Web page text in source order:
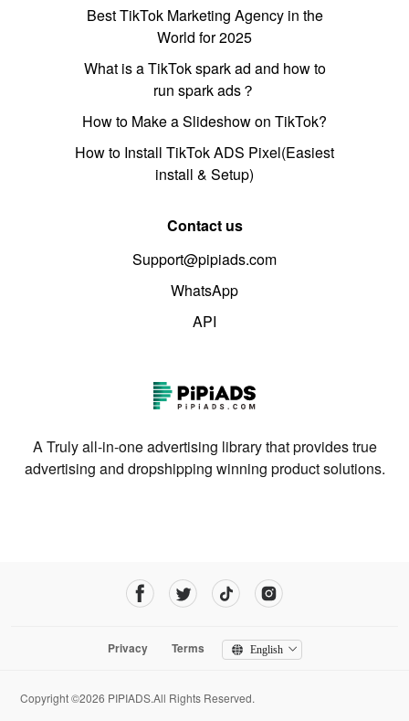
Best TikTok Marketing Agency in the
World for 2025
What is a TikTok spark ad and how to
run spark ads？
How to Make a Slideshow on TikTok?
How to Install TikTok ADS Pixel(Easiest
install & Setup)
Contact us
Support@pipiads.com
WhatsApp
API
A Truly all-in-one advertising library that provides true
advertising and dropshipping winning product solutions.
Privacy Terms English
Copyright ©2026 PIPIADS.All Rights Reserved.